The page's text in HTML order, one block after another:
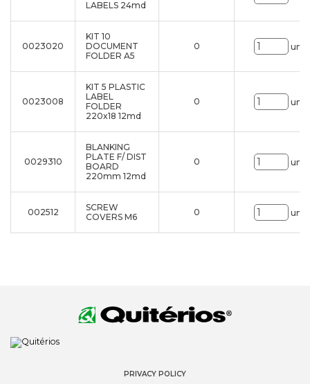
LABELS 24md
0023020
KIT 10
DOCUMENT
FOLDER A5
0 uni.
0023008
KIT 5 PLASTIC
LABEL
FOLDER
220x18 12md
0 uni.
0029310
BLANKING
PLATE F/ DIST
BOARD
220mm 12md
0 uni.
002512
SCREW
COVERS M6
0 uni.
PRIVACY POLICY